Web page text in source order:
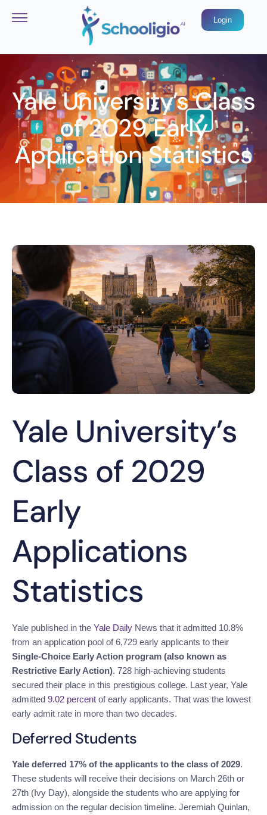
Login
Yale University’s Class
of 2029 Early
Application Statistics
Yale University’s
Class of 2029
Early
Applications
Statistics
Yale published in the Yale Daily News that it admitted 10.8%
from an application pool of 6,729 early applicants to their
Single-Choice Early Action program (also known as
Restrictive Early Action). 728 high-achieving students
secured their place in this prestigious college. Last year, Yale
admitted 9.02 percent of early applicants. That was the lowest
early admit rate in more than two decades.
Deferred Students
Yale deferred 17% of the applicants to the class of 2029.
These students will receive their decisions on March 26th or
27th (Ivy Day), alongside the students who are applying for
admission on the regular decision timeline. Jeremiah Quinlan,